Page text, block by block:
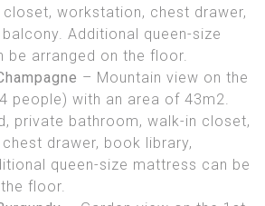
closet, workstation, chest drawer,
Additional queen-size
be arranged on the floor.
– Mountain view on the
people) with an area of 43m2.
private bathroom, walk-in closet,
drawer, book library,
queen-size mattress can be
floor.